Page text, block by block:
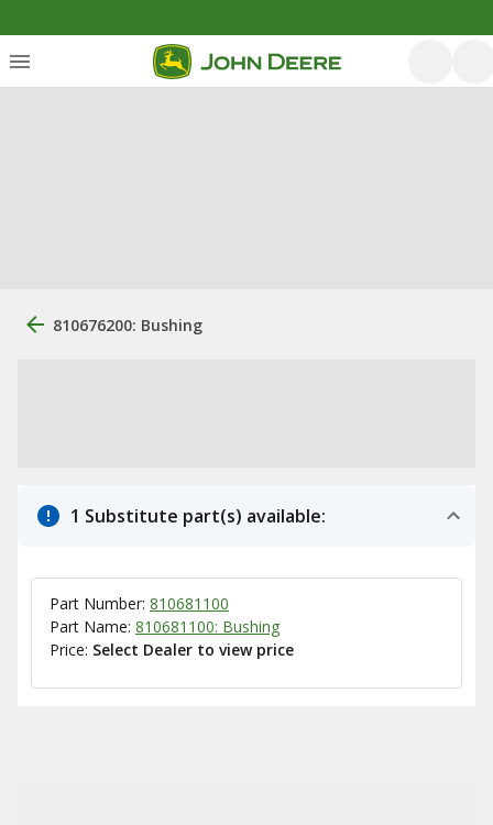
810676200: Bushing
1 Substitute part(s) available:
Part Number: 810681100
Part Name: 810681100: Bushing
Price: Select Dealer to view price